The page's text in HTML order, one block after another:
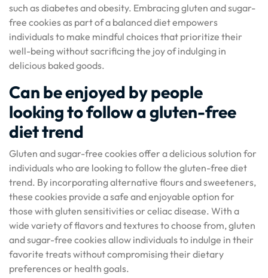
such as diabetes and obesity. Embracing gluten and sugar-
free cookies as part of a balanced diet empowers
individuals to make mindful choices that prioritize their
well-being without sacrificing the joy of indulging in
delicious baked goods.
Can be enjoyed by people
looking to follow a gluten-free
diet trend
Gluten and sugar-free cookies offer a delicious solution for
individuals who are looking to follow the gluten-free diet
trend. By incorporating alternative flours and sweeteners,
these cookies provide a safe and enjoyable option for
those with gluten sensitivities or celiac disease. With a
wide variety of flavors and textures to choose from, gluten
and sugar-free cookies allow individuals to indulge in their
favorite treats without compromising their dietary
preferences or health goals.